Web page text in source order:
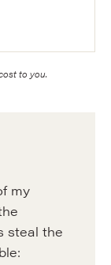
to you.
my
steal the